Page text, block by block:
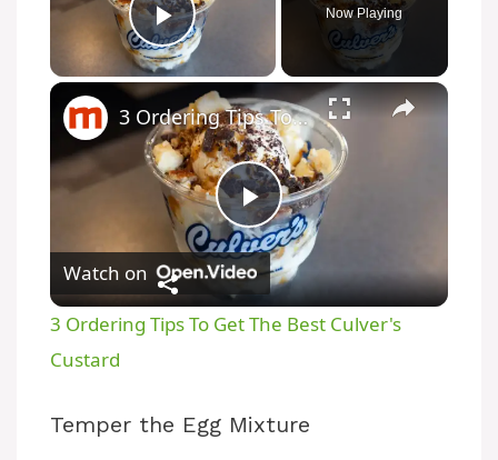
Play Video
Now Playing
P
l
y
3 Ordering Tips To Get The Best Culver's Custard
Watch on
3 Ordering Tips To Get The Best Culver's
Custard
Temper the Egg Mixture